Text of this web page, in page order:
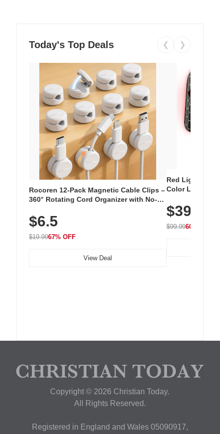
Today's Top Deals ❮ ❯
Rocoren 12-Pack Magnetic Cable Clips –
360° Rotating Cord Organizer with No-
Nightstand, Wall, Car & Office, White
$6.5
$19.9967% OFF
View Deal
Red Light
Color LED
with 240 LEDs
$39.99
$99.9960% OFF
Copyright © 2026 Christian Today.
All Rights Reserved.
Registered in England and Wales 05090917,